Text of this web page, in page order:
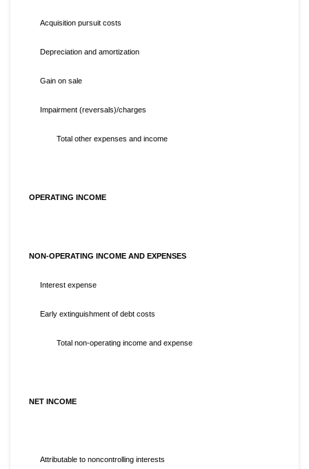
Acquisition pursuit costs
Depreciation and amortization
Gain on sale
Impairment (reversals)/charges
Total other expenses and income
OPERATING INCOME
NON-OPERATING INCOME AND EXPENSES
Interest expense
Early extinguishment of debt costs
Total non-operating income and expense
NET INCOME
Attributable to noncontrolling interests